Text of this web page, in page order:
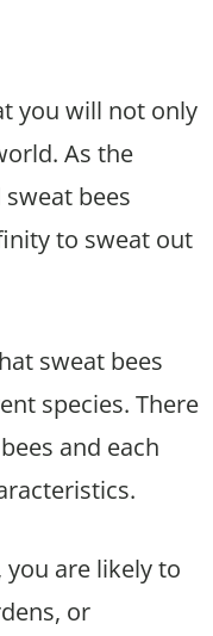
you will not only
As the
bees
to sweat out
sweat bees
species. There
and each
are likely to
or